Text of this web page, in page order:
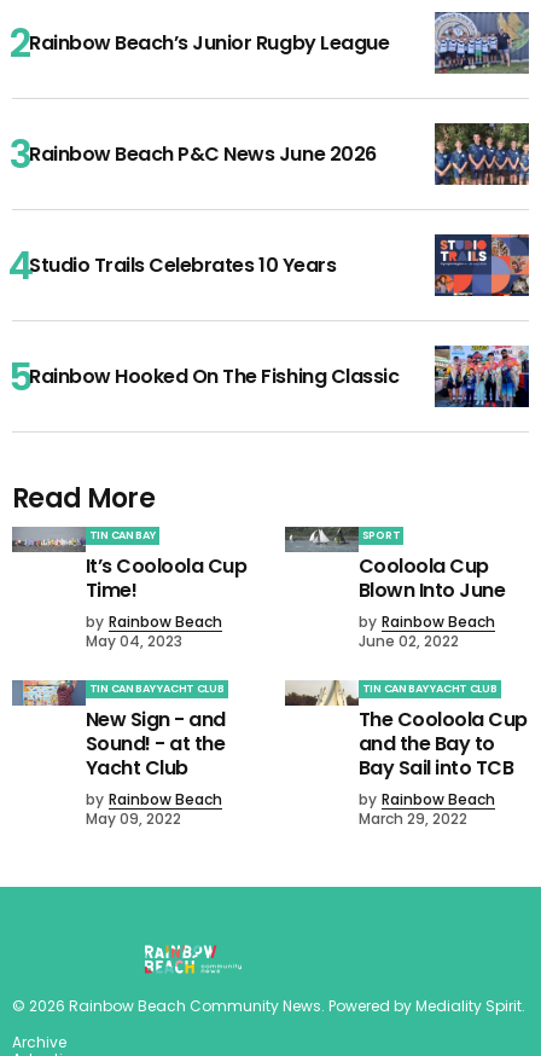
Rainbow Beach’s Junior Rugby League
Rainbow Beach P&C News June 2026
Studio Trails Celebrates 10 Years
Rainbow Hooked On The Fishing Classic
Read More
TIN CAN BAY
It’s Cooloola Cup
Time!
by Rainbow Beach
May 04, 2023
SPORT
Cooloola Cup
Blown Into June
by Rainbow Beach
June 02, 2022
TIN CAN BAY YACHT CLUB
New Sign - and
Sound! - at the
Yacht Club
by Rainbow Beach
May 09, 2022
TIN CAN BAY YACHT CLUB
The Cooloola Cup
and the Bay to
Bay Sail into TCB
by Rainbow Beach
March 29, 2022
© 2026 Rainbow Beach Community News. Powered byMediality Spirit.
Archive